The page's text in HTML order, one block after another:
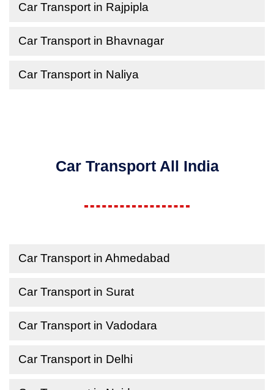
Car Transport in Rajpipla
Car Transport in Bhavnagar
Car Transport in Naliya
Car Transport All India
Car Transport in Ahmedabad
Car Transport in Surat
Car Transport in Vadodara
Car Transport in Delhi